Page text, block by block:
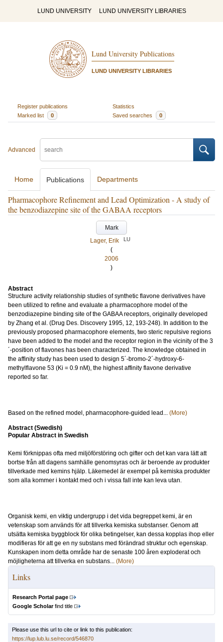
LUND UNIVERSITY LUND UNIVERSITY LIBRARIES
Lund University Publications
LUND UNIVERSITY LIBRARIES
Register publications
Statistics
Marked list
0 Saved searches 0
Advanced
Home Publications Departments
Pharmacophore Refinement and Lead Optimization - A study of
the benzodiazepine site of the GABAA receptors
Mark
Lager, Erik
LU
(
2006
)
Abstract
Structure activity relationship studies of synthetic flavone derivatives have
been utilized to refine and evaluate a pharmacophore model of the
benzodiazepine binding site of the GABAA receptors, originally developed
by Zhang et al. (Drug Des. Discovery 1995, 12, 193-248). In addition to the
previously proposed pharmacophore elements, two steric repulsive regions
have been added to the model and the receptor region in the vicinity of the 3
´-position of flavones has been characterized. The knowledge obtained in
the affinity study has been used to design 5´-bromo-2´-hydroxy-6-
methylflavone 53 (Ki = 0.9 nM), the highest affinity flavone derivative
reported so far.
Based on the refined model, pharmacophore-guided lead... (More)
Abstract (Swedish)
Popular Abstract in Swedish
Kemi förknippas ofta med miljöförstöring och gifter och det kan vara lätt att
bortse från att dagens samhälle genomsyras och är beroende av produkter
tillverkade med kemins hjälp. Läkemedel är exempel på kemiska produkter
som alla kommer i kontakt med och i vissa fall inte kan leva utan.
Organisk kemi, en viktig undergrupp i det vida begreppet kemi, är en
vetenskap som används för att tillverka kemiska substanser. Genom att
utsätta kemiska byggblock för olika betingelser, kan dessa kopplas ihop eller
modifieras för att ge en ny substans med förändrad struktur och egenskap.
Kunskapen inom detta område har de senaste 100 åren exploderat och
möjligheterna att tillverka en substans... (More)
Links
Research Portal page
Google Scholarfind title
Please use this url to cite or link to this publication:
https://lup.lub.lu.se/record/546870